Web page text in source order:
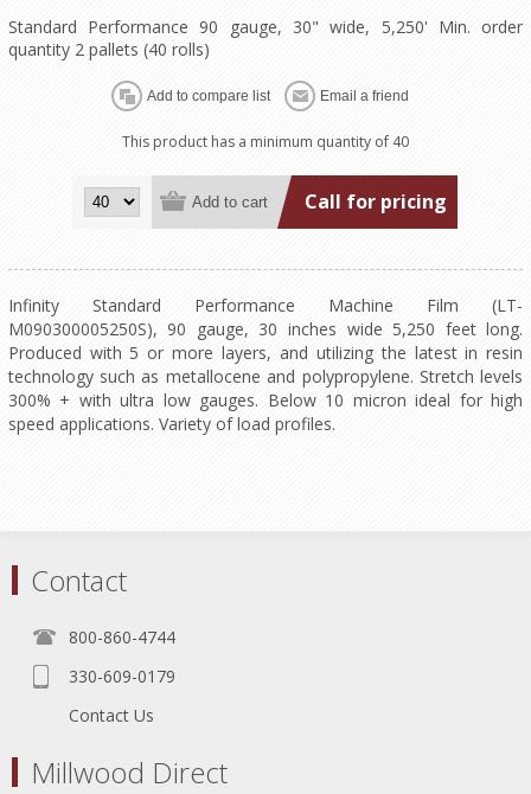
Standard Performance 90 gauge, 30" wide, 5,250' Min. order
quantity 2 pallets (40 rolls)
This product has a minimum quantity of 40
Call for pricing
Infinity Standard Performance Machine Film (LT-
M090300005250S), 90 gauge, 30 inches wide 5,250 feet long.
Produced with 5 or more layers, and utilizing the latest in resin
technology such as metallocene and polypropylene. Stretch levels
300% + with ultra low gauges. Below 10 micron ideal for high
speed applications. Variety of load profiles.
Contact
800-860-4744
330-609-0179
Contact Us
Millwood Direct